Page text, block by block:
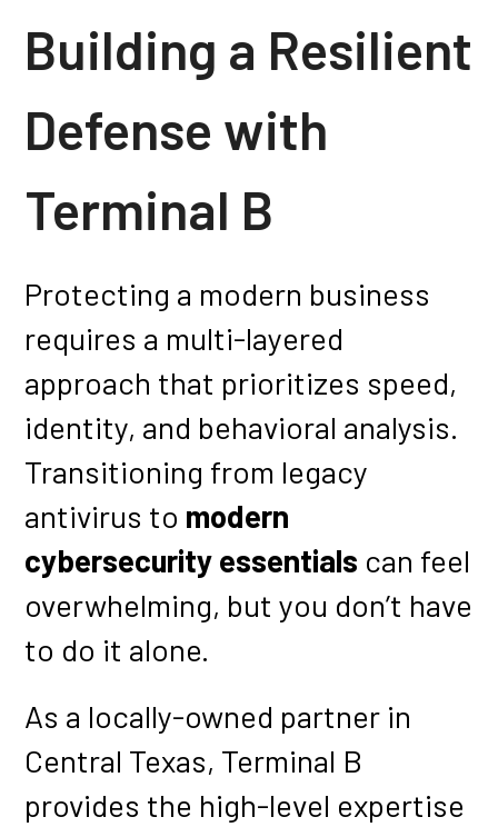
Building a Resilient
Defense with
Terminal B
Protecting a modern business
requires a multi-layered
approach that prioritizes speed,
identity, and behavioral analysis.
Transitioning from legacy
antivirus to modern
cybersecurity essentials can feel
overwhelming, but you don’t have
to do it alone.
As a locally-owned partner in
Central Texas, Terminal B
provides the high-level expertise